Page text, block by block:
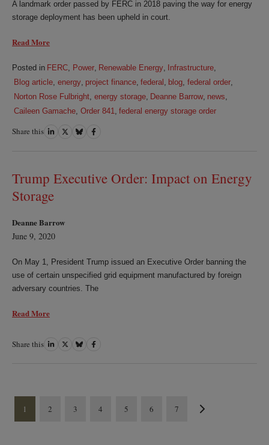
A landmark order passed by FERC in 2018 paving the way for energy
storage deployment has been upheld in court.
Read More
Posted in FERC Power, Renewable Energy, Infrastructure
Blog article energy, project finance, federal blog federal order,
Norton Rose Fulbright, energy storage, Deanne Barrow, news,
Caileen Gamache, Order 841, federal energy storage order
Share this ShareShareShareShare
Trump Executive Order: Impact on Energy
Storage
Deanne Barrow
June 9, 2020
On May 1, President Trump issued an Executive Order banning the
use of certain unspecified grid equipment manufactured by foreign
adversary countries. The
Read More
Share this ShareShareShareShare
1 2 3 4 5 6 7